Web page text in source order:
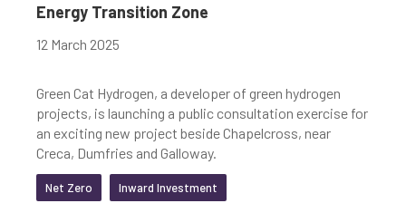
Energy Transition Zone
12 March 2025
Green Cat Hydrogen, a developer of green hydrogen
projects, is launching a public consultation exercise for
an exciting new project beside Chapelcross, near
Creca, Dumfries and Galloway.
Net Zero Inward Investment